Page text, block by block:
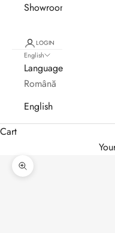
Showroom
LOGIN
English
Language
Română
English
Cart
Zoom picture